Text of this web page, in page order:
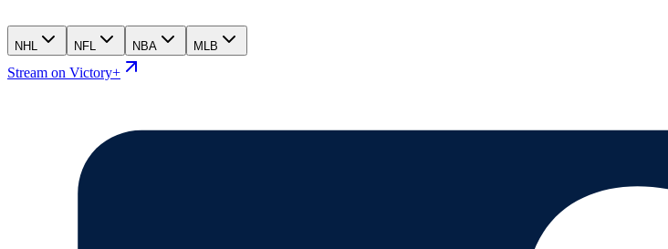
NHL NFL NBA MLB
Stream on Victory+